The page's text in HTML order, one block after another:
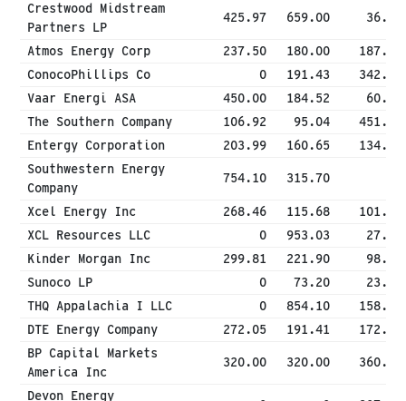
Crestwood Midstream
Partners LP
425.97 659.00 36.86
Atmos Energy Corp 237.50 180.00
187.00
ConocoPhillips Co
0 191.43
342.14
Vaar Energi ASA
450.00 184.52
60.22
The Southern Company
106.92 95.04
451.29
Entergy Corporation
203.99 160.65
134.26
Southwestern Energy
Company
754.10 315.70
Xcel Energy Inc 268.46 115.68
101.52
XCL Resources LLC
0 953.03
27.00
Kinder Morgan Inc
299.81 221.90
98.91
Sunoco LP
0 73.20
23.81
THQ Appalachia I LLC
0 854.10
158.17
DTE Energy Company
272.05 191.41
172.92
BP Capital Markets
America Inc
320.00 320.00 360.00
Devon Energy